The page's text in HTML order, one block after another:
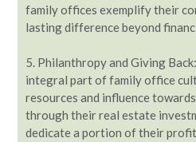
family offices exemplify their
lasting difference beyond
5. Philanthropy and Giving
integral part of family office
resources and influence
through their real estate
dedicate a portion of their